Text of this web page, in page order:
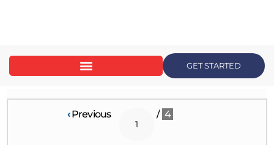
GET STARTED
‹Previous / 4